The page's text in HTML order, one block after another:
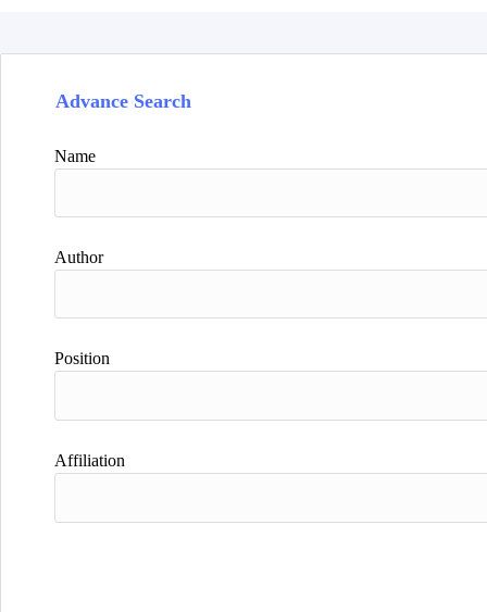
Advance Search
Name
Author
Position
Affiliation